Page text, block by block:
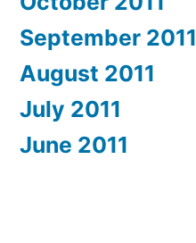
September 2011
August 2011
July 2011
June 2011